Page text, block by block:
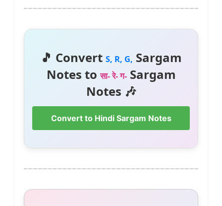
🎵 Convert S, R, G, Sargam
Notes toसा- रे- ग-Sargam
Notes 🎶
Convert to Hindi Sargam Notes